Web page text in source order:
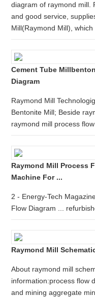
diagram of raymond mill.
and good service,
Mill(Raymond Mill), which
Cement Tube
Diagram
Raymond Mill
Bentonite Mill; Beside
raymond mill process flow
Raymond Mill Process
Machine For ...
2 - Energy-Tech
Flow Diagram ...
Raymond Mill
About raymond mill
information:process flow
and mining aggregate